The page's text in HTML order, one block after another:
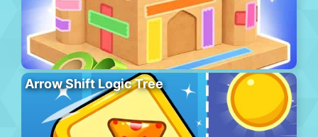
Arrow Shift Logic Tree